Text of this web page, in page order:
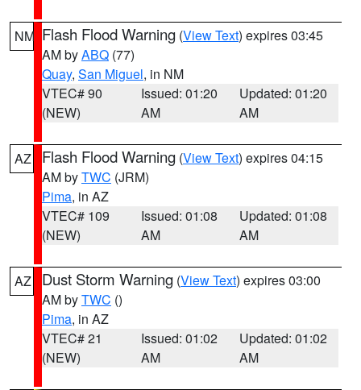
NM Flash Flood Warning (View Text) expires 03:45
AM byABQ (77)
Quay, San Miguel, in NM
VTEC# 90
(NEW)
Issued: 01:20
AM
Updated: 01:20
AM
AZ Flash Flood Warning (View Text) expires 04:15
AM byTWC (JRM)
Pima, in AZ
VTEC# 109
(NEW)
Issued: 01:08
AM
Updated: 01:08
AM
AZ Dust Storm Warning (View Text) expires 03:00
AM byTWC ()
Pima, in AZ
VTEC# 21
(NEW)
Issued: 01:02
AM
Updated: 01:02
AM